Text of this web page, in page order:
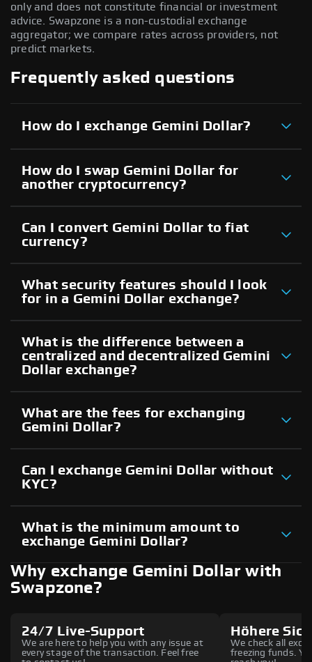
only and does not constitute financial or investment
advice. Swapzone is a non-custodial exchange
aggregator; we compare rates across providers, not
predict markets.
Frequently asked questions
How do I exchange Gemini Dollar?
How do I swap Gemini Dollar for
another cryptocurrency?
Can I convert Gemini Dollar to fiat
currency?
What security features should I look
for in a Gemini Dollar exchange?
What is the difference between a
centralized and decentralized Gemini
Dollar exchange?
What are the fees for exchanging
Gemini Dollar?
Can I exchange Gemini Dollar without
KYC?
What is the minimum amount to
exchange Gemini Dollar?
Why exchange Gemini Dollar with
Swapzone?
24/7 Live-Support
We are here to help you with any issue at
every stage of the transaction. Feel free
Höhere
We check all
freezing funds.